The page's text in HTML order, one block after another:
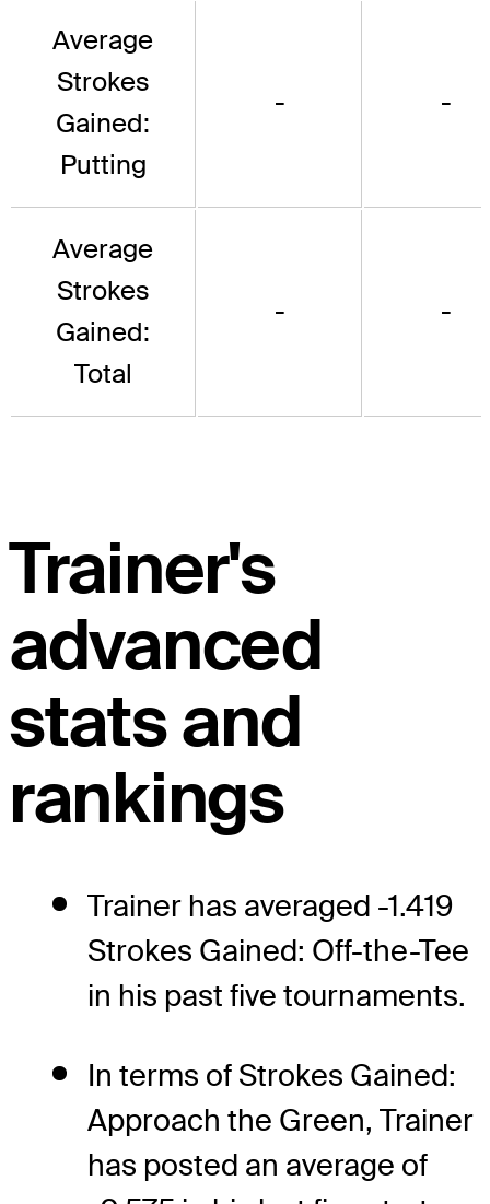
Average
Strokes
Gained:
Putting
- -
Average
Strokes
Gained:
Total
- -
Trainer's
advanced
stats and
rankings
Trainer has averaged -1.419
Strokes Gained: Off-the-Tee
in his past five tournaments.
In terms of Strokes Gained:
Approach the Green, Trainer
has posted an average of